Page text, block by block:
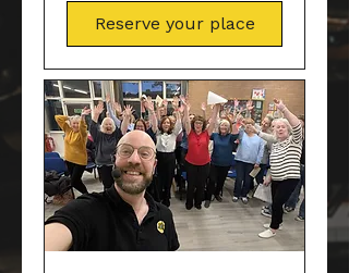
Reserve your place